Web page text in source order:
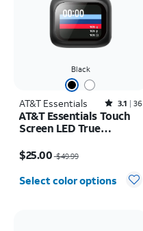
Black
AT&T Essentials Rated3.1out of 5 stars with36reviews
3.1 36
AT&T Essentials Touch
Screen LED True
$25.00$49.99
Select color options